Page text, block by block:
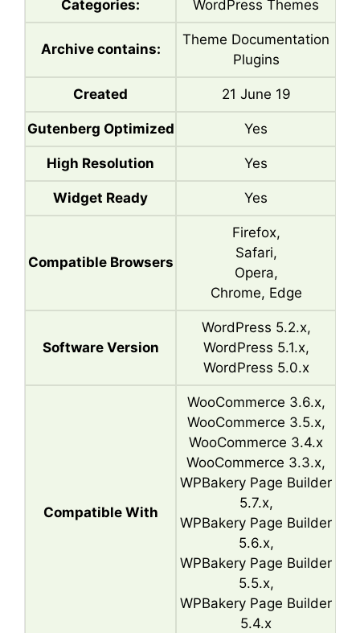
Categories: WordPress Themes
Archive contains:
Theme Documentation
Plugins
Created 21 June 19
Gutenberg Optimized Yes
High Resolution Yes
Widget Ready Yes
Compatible Browsers
Firefox,
Safari,
Opera,
Chrome, Edge
Software Version
WordPress 5.2.x,
WordPress 5.1.x,
WordPress 5.0.x
Compatible With
WooCommerce 3.6.x,
WooCommerce 3.5.x,
WooCommerce 3.4.x
WooCommerce 3.3.x,
WPBakery Page Builder
5.7.x,
WPBakery Page Builder
5.6.x,
WPBakery Page Builder
5.5.x,
WPBakery Page Builder
5.4.x